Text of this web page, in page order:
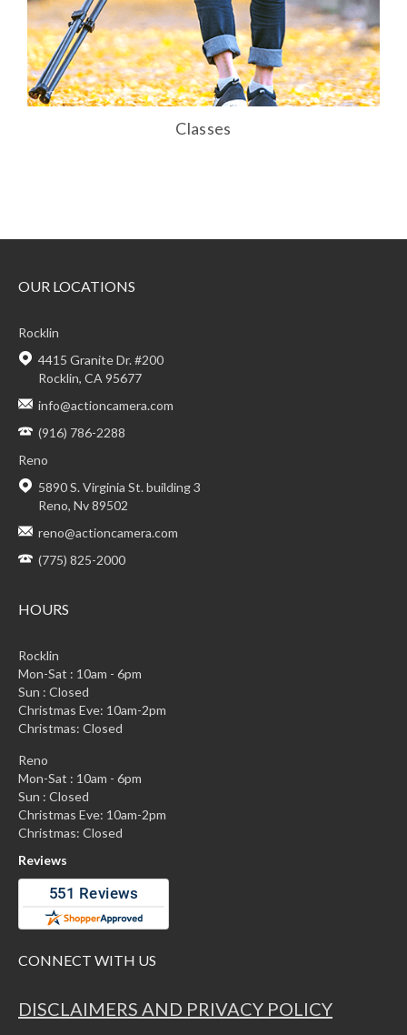
Classes
OUR LOCATIONS
Rocklin
4415 Granite Dr. #200
Rocklin, CA 95677
info@actioncamera.com
(916) 786-2288
Reno
5890 S. Virginia St. building 3
Reno, Nv 89502
reno@actioncamera.com
(775) 825-2000
HOURS
Rocklin
Mon-Sat : 10am - 6pm
Sun : Closed
Christmas Eve: 10am-2pm
Christmas: Closed
Reno
Mon-Sat : 10am - 6pm
Sun : Closed
Christmas Eve: 10am-2pm
Christmas: Closed
Reviews
CONNECT WITH US
DISCLAIMERS AND PRIVACY POLICY